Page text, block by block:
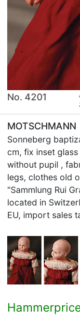
No. 4201
MOTSCHMANN
Sonneberg
cm, fix inset
without pupil ,
legs, clothes old
"Sammlung Rui
located in
EU, import sales